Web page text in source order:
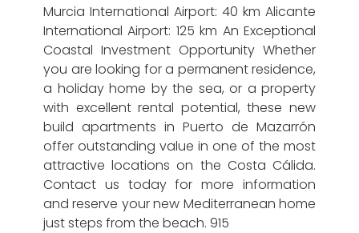
Murcia International Airport: 40 km Alicante
International Airport: 125 km An Exceptional
Coastal Investment Opportunity Whether
you are looking for a permanent residence,
a holiday home by the sea, or a property
with excellent rental potential, these new
build apartments in Puerto de Mazarrón
offer outstanding value in one of the most
attractive locations on the Costa Cálida.
Contact us today for more information
and reserve your new Mediterranean home
just steps from the beach. 915